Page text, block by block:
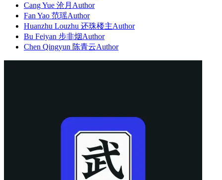
Cang Yue 沧月 Author
Fan Yao 范瑶Author
Huanzhu Louzhu 还珠楼主Author
Bu Feiyan 步非烟Author
Chen Qingyun 陈青云Author